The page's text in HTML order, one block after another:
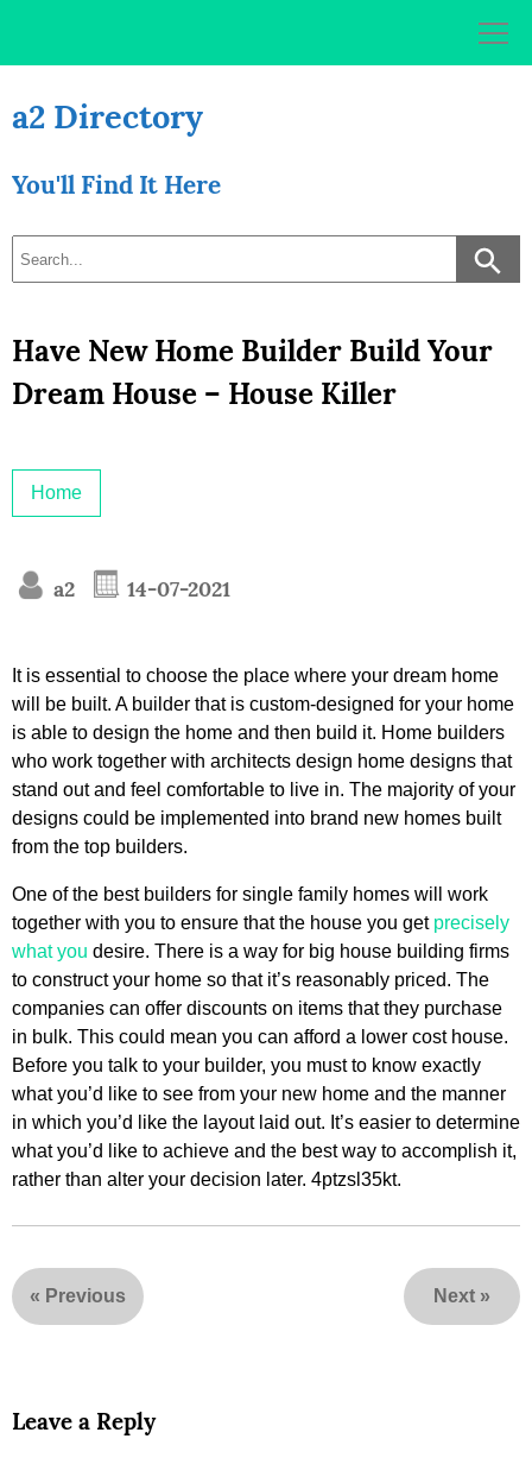
a2 Directory
You'll Find It Here
Have New Home Builder Build Your
Dream House – House Killer
Home
a2 14-07-2021
It is essential to choose the place where your dream home
will be built. A builder that is custom-designed for your home
is able to design the home and then build it. Home builders
who work together with architects design home designs that
stand out and feel comfortable to live in. The majority of your
designs could be implemented into brand new homes built
from the top builders.
One of the best builders for single family homes will work
together with you to ensure that the house you get precisely
what you desire. There is a way for big house building firms
to construct your home so that it’s reasonably priced. The
companies can offer discounts on items that they purchase
in bulk. This could mean you can afford a lower cost house.
Before you talk to your builder, you must to know exactly
what you’d like to see from your new home and the manner
in which you’d like the layout laid out. It’s easier to determine
what you’d like to achieve and the best way to accomplish it,
rather than alter your decision later. 4ptzsl35kt.
« Previous Next »
Leave a Reply